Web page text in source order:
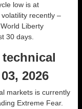
low is at
recently –
Liberty
30 days.
2026
markets is currently
Extreme Fear.